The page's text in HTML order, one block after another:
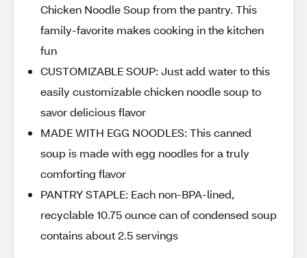
Chicken Noodle Soup from the pantry. This
family-favorite makes cooking in the kitchen
fun
CUSTOMIZABLE SOUP: Just add water to this
easily customizable chicken noodle soup to
savor delicious flavor
MADE WITH EGG NOODLES: This canned
soup is made with egg noodles for a truly
comforting flavor
PANTRY STAPLE: Each non-BPA-lined,
recyclable 10.75 ounce can of condensed soup
contains about 2.5 servings